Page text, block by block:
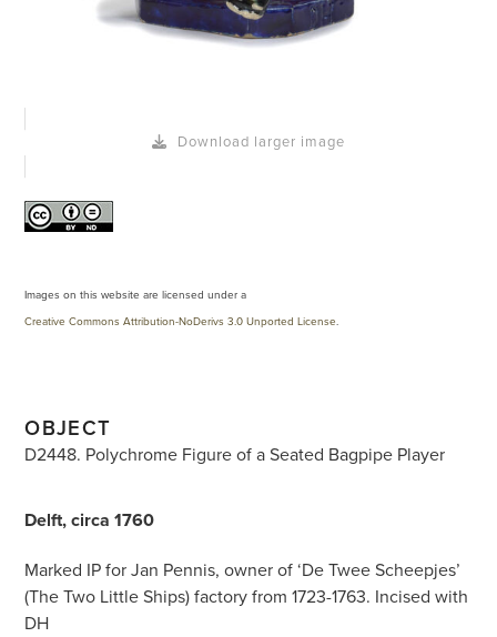
Download larger image
Images on this website are licensed under a
Creative Commons Attribution-NoDerivs 3.0 Unported License.
OBJECT
D2448. Polychrome Figure of a Seated Bagpipe Player
Delft, circa 1760
Marked IP for Jan Pennis, owner of ‘De Twee Scheepjes’
(The Two Little Ships) factory from 1723-1763. Incised with
DH